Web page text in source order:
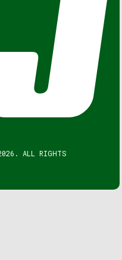
ALL RIGHTS